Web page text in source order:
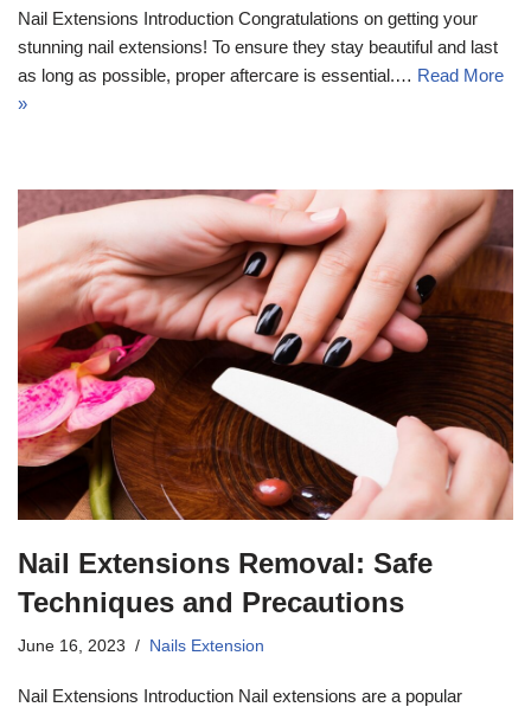
Nail Extensions Introduction Congratulations on getting your
stunning nail extensions! To ensure they stay beautiful and last
as long as possible, proper aftercare is essential.… Read More
»
Nail Extensions Removal: Safe
Techniques and Precautions
June 16, 2023 Nails Extension
Nail Extensions Introduction Nail extensions are a popular